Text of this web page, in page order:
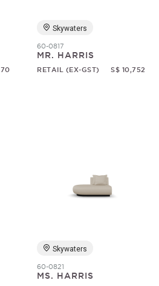
Skywaters
60-0817
MR. HARRIS
RETAIL (EX-GST) S$ 10,752
Skywaters
60-0821
MS. HARRIS